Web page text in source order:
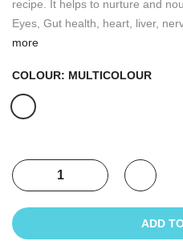
recipe. It helps to nurture and
Eyes, Gut health, heart, liver,
more
COLOUR: MULTICOLOUR
ADD